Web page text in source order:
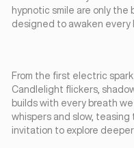
hypnotic smile are only
designed to awaken every
From the first electric
Candlelight flickers,
builds with every breath
whispers and slow,
invitation to explore deeper